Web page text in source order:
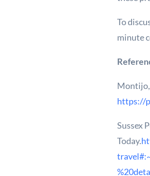
To
minute
Montijo,
https://
Sussex
Today.